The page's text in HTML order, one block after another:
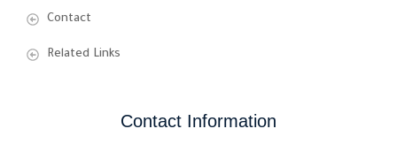
Contact
Related Links
Contact Information